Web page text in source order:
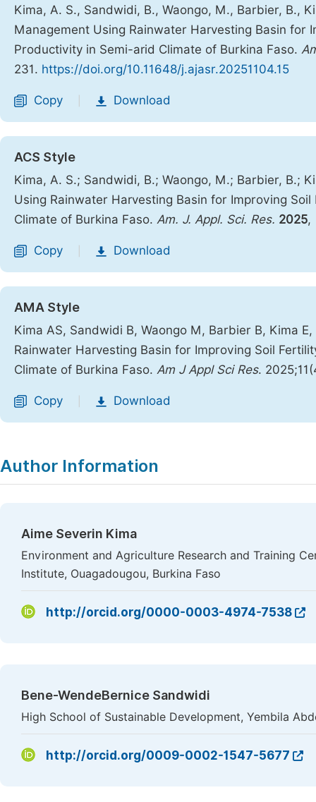
Kima, A. S., Sandwidi, B., Waongo, M., Barbier, B.,
Management Using Rainwater Harvesting Basin for
Productivity in Semi-arid Climate of Burkina Faso.
231. https://doi.org/10.11648/j.ajasr.20251104.15
Copy Download
ACS Style
Kima, A. S.; Sandwidi, B.; Waongo, M.; Barbier, B.;
Using Rainwater Harvesting Basin for Improving
Climate of Burkina Faso. Am. J. Appl. Sci. Res. 2025,
Copy Download
AMA Style
Kima AS, Sandwidi B, Waongo M, Barbier B, Kima
Rainwater Harvesting Basin for Improving Soil
Climate of Burkina Faso. Am J Appl Sci Res.
Copy Download
Author Information
Aime Severin Kima
Environment and Agriculture Research and Training
Institute, Ouagadougou, Burkina Faso
http://orcid.org/0000-0003-4974-7538
Bene-WendeBernice Sandwidi
High School of Sustainable Development, Yembila
http://orcid.org/0009-0002-1547-5677